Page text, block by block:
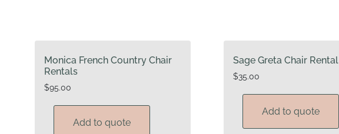
Monica French Country Chair
Rentals
$95.00
Add to quote
Sage Greta Chair Rental
$35.00
Add to quote